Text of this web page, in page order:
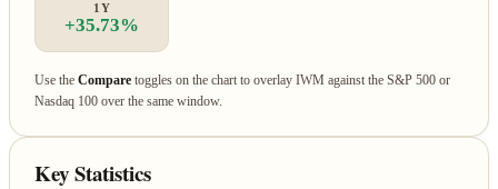
1Y
+35.73%
Use theCompare toggles on the chart to overlay IWM against the S&P 500 or
Nasdaq 100 over the same window.
Key Statistics